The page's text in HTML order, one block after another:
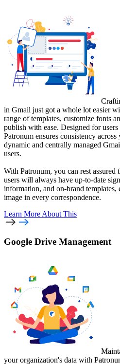
in Gmail just got a whole lot easier
range of templates, customize fonts
publish with ease. Designed for
Patronum ensures consistency
dynamic and centrally managed
users.
With Patronum, you can rest
users will always have up-to-date
information, and on-brand
image in every correspondence.
Learn More About This
Google Drive Management
your organization's data with